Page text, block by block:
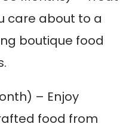
care about to a
boutique food
– Enjoy
food from